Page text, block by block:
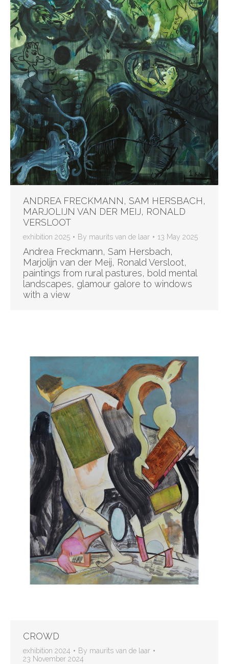
ANDREA FRECKMANN, SAM HERSBACH,
MARJOLIJN VAN DER MEIJ, RONALD
VERSLOOT
exhibition 2025 By maurits van de laar 13 May 2025
Andrea Freckmann, Sam Hersbach,
Marjolijn van der Meij, Ronald Versloot,
paintings from rural pastures, bold mental
landscapes, glamour galore to windows
with a view
CROWD
exhibition 2024 By maurits van de laar
23 November 2024